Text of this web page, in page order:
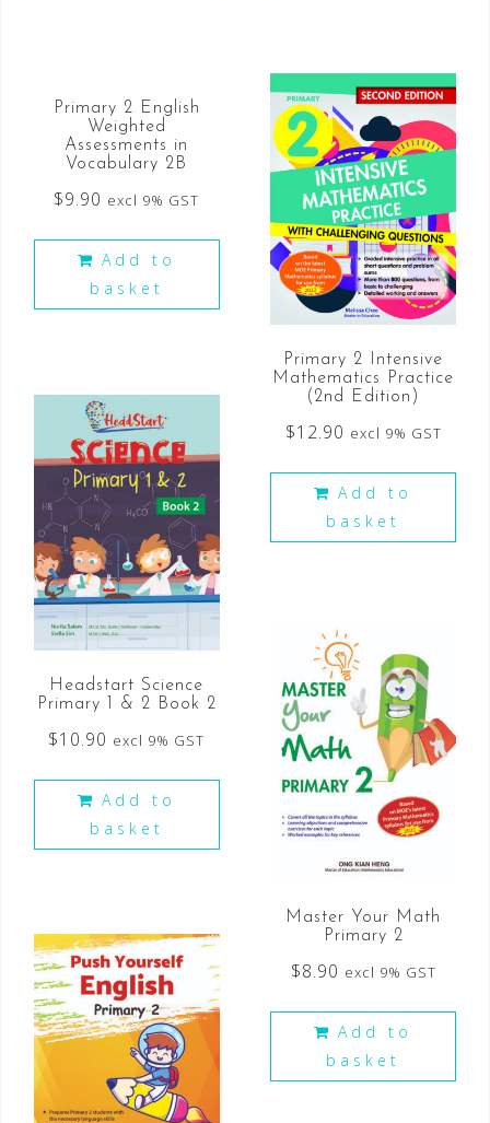
Primary 2 English
Weighted
Assessments in
Vocabulary 2B
$9.90 excl 9% GST
Add to
basket
Primary 2 Intensive
Mathematics Practice
(2nd Edition)
$12.90 excl 9% GST
Add to
basket
Headstart Science
Primary 1 & 2 Book 2
$10.90 excl 9% GST
Add to
basket
Master Your Math
Primary 2
$8.90 excl 9% GST
Add to
basket